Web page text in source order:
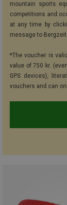
mountain sports
competitions and
at any time by
message to
*The voucher is
value of 750 kr.
GPS devices),
vouchers and can